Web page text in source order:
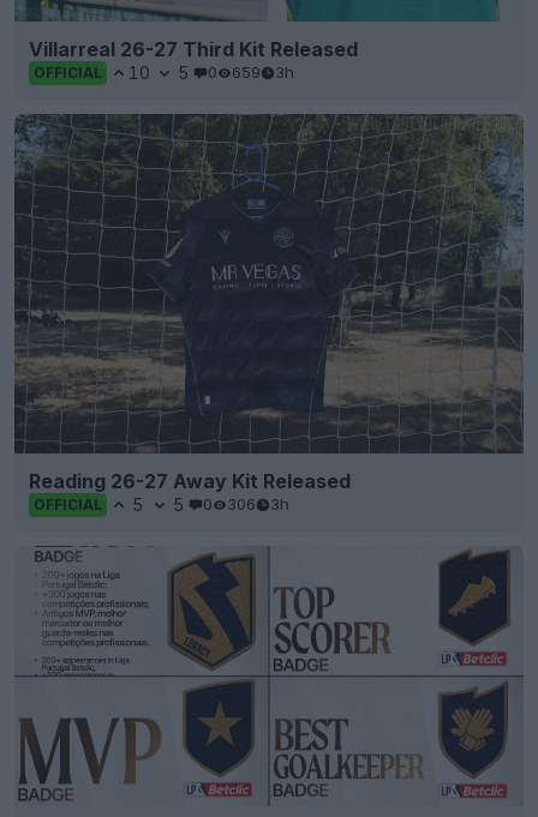
Villarreal 26-27 Third Kit Released
OFFICIAL 10 5 0 659 3h
Reading 26-27 Away Kit Released
OFFICIAL 5 5 0 306 3h